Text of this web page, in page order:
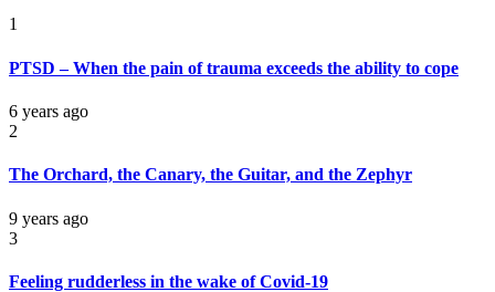
1
PTSD – When the pain of trauma exceeds the ability to cope
6 years ago
2
The Orchard, the Canary, the Guitar, and the Zephyr
9 years ago
3
Feeling rudderless in the wake of Covid-19